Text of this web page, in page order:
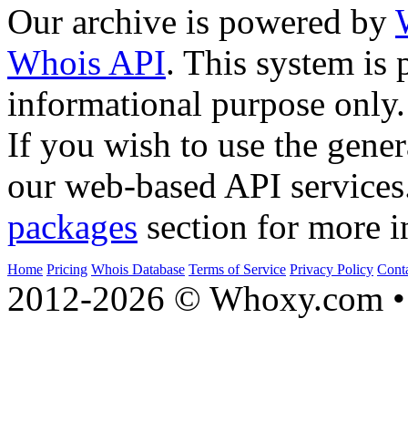
Our archive is powered by
Whois API. This system is
informational purpose only.
If you wish to use the
our web-based API
packages section for more
Home Pricing Whois Database Terms of Service Privacy Policy
2012-2026 © Whoxy.com